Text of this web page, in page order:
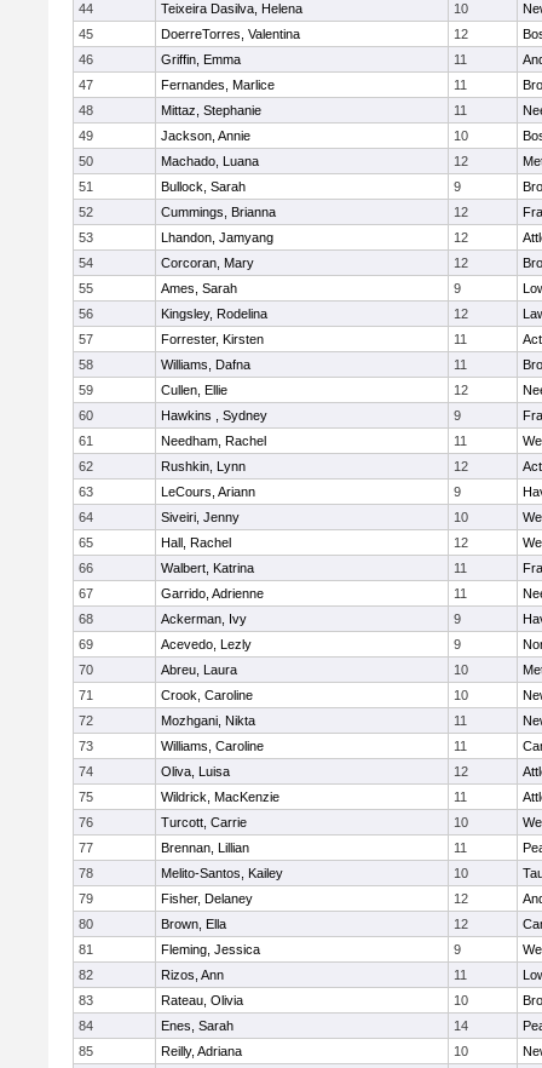
44
Teixeira Dasilva, Helena 10
45
DoerreTorres, Valentina 12
46
Griffin, Emma 11
47
Fernandes, Marlice 11
48
Mittaz, Stephanie 11
49
Jackson, Annie 10
50
Machado, Luana 12
51
Bullock, Sarah 9
52
Cummings, Brianna 12
53
Lhandon, Jamyang 12
54
Corcoran, Mary 12
55
Ames, Sarah 9
56
Kingsley, Rodelina 12
57
Forrester, Kirsten 11
58
Williams, Dafna 11
59
Cullen, Ellie 12
60
Hawkins , Sydney 9
61
Needham, Rachel 11
62
Rushkin, Lynn 12
63
LeCours, Ariann 9
64
Siveiri, Jenny 10
65
Hall, Rachel 12
66
Walbert, Katrina 11
67
Garrido, Adrienne 11
68
Ackerman, Ivy 9
69
Acevedo, Lezly 9
70
Abreu, Laura 10
71
Crook, Caroline 10
72
Mozhgani, Nikta 11
73
Williams, Caroline 11
74
Oliva, Luisa 12
75
Wildrick, MacKenzie 11
76
Turcott, Carrie 10
77
Brennan, Lillian 11
78
Melito-Santos, Kailey 10
79
Fisher, Delaney 12
80
Brown, Ella 12
81
Fleming, Jessica 9
82
Rizos, Ann 11
83
Rateau, Olivia 10
84
Enes, Sarah 14
85
Reilly, Adriana 10